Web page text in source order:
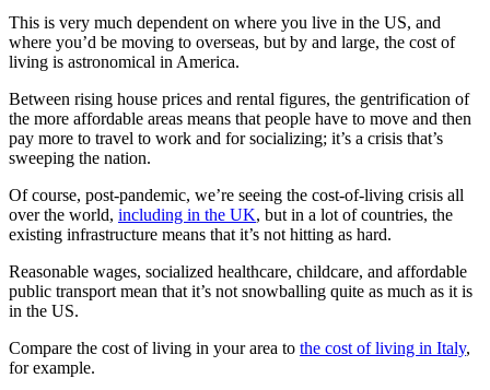
This is very much dependent on where you live in the US, and
where you’d be moving to overseas, but by and large, the cost of
living is astronomical in America.
Between rising house prices and rental figures, the gentrification of
the more affordable areas means that people have to move and then
pay more to travel to work and for socializing; it’s a crisis that’s
sweeping the nation.
Of course, post-pandemic, we’re seeing the cost-of-living crisis all
over the world, including in the UK, but in a lot of countries, the
existing infrastructure means that it’s not hitting as hard.
Reasonable wages, socialized healthcare, childcare, and affordable
public transport mean that it’s not snowballing quite as much as it is
in the US.
Compare the cost of living in your area to the cost of living in Italy,
for example.